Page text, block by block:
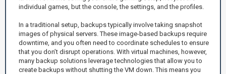
individual games, but the console, the settings, and the profiles.
In a traditional setup, backups typically involve taking snapshot
images of physical servers. These image-based backups require
downtime, and you often need to coordinate schedules to ensure
that you don’t disrupt operations. With virtual machines, however,
many backup solutions leverage technologies that allow you to
create backups without shutting the VM down. This means you